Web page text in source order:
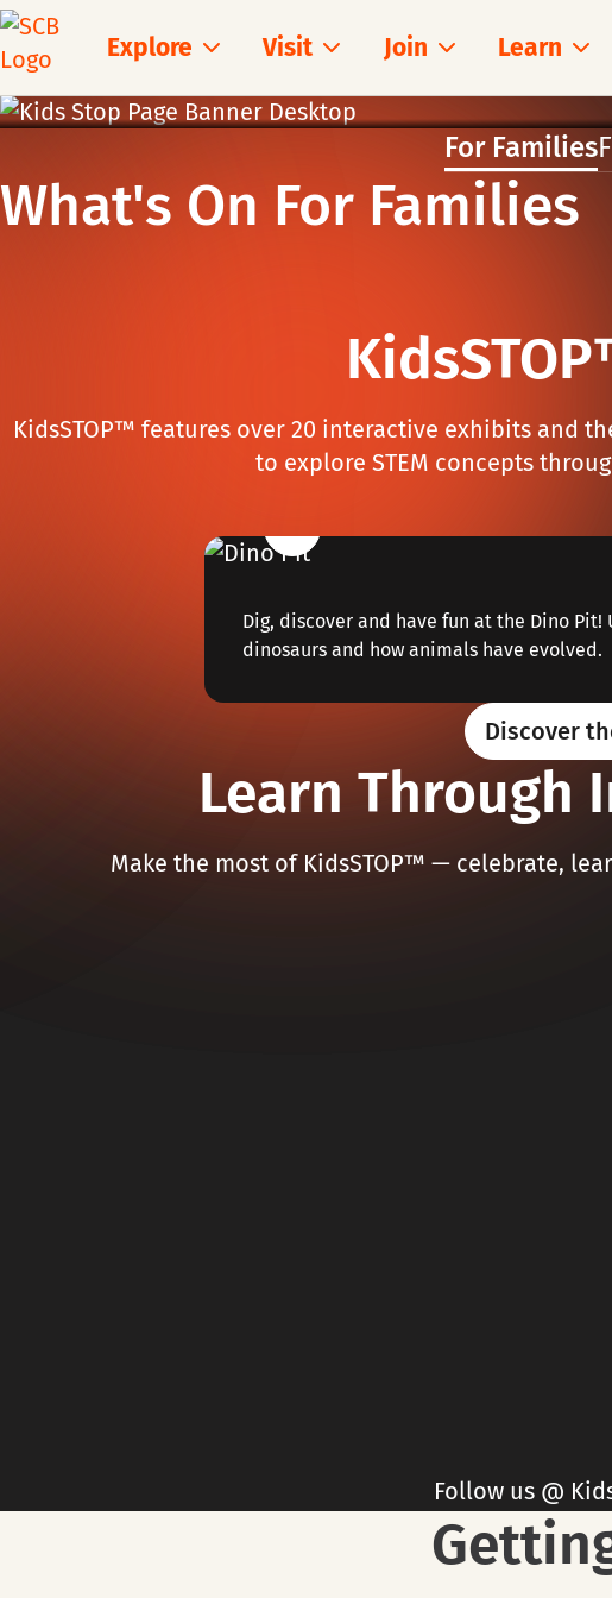
Explore Visit Join Learn
For Families
What's On For Families
KidsSTOP™ features over 20 interactive exhibits and
to explore STEM concepts
Dig, discover and have fun at the Dino
dinosaurs and how animals have evolved.
Discover
Learn Through
Make the most of KidsSTOP™ — celebrate,
Follow us @